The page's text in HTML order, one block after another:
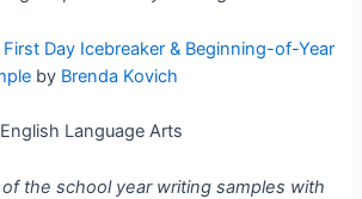
Day Icebreaker & Beginning-of-Year
by Brenda Kovich
Language Arts
the school year writing samples with